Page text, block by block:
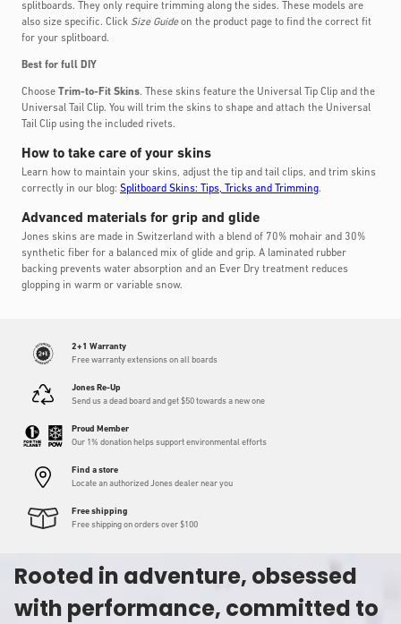
splitboards. They only require trimming along the sides. These models are
also size specific. Click Size Guideon the product page to find the correct fit
for your splitboard.
Best for full DIY
Choose Trim-to-Fit Skins. These skins feature the Universal Tip Clip and the
Universal Tail Clip. You will trim the skins to shape and attach the Universal
Tail Clip using the included rivets.
How to take care of your skins
Learn how to maintain your skins, adjust the tip and tail clips, and trim skins
correctly in our blog: Splitboard Skins: Tips, Tricks and Trimming.
Advanced materials for grip and glide
Jones skins are made in Switzerland with a blend of 70% mohair and 30%
synthetic fiber for a balanced mix of glide and grip. A laminated rubber
backing prevents water absorption and an Ever Dry treatment reduces
glopping in warm or variable snow.
2+1 Warranty
Free warranty extensions on all boards
Jones Re-Up
Send us a dead board and get $50 towards a new one
Proud Member
Our 1% donation helps support environmental efforts
Find a store
Locate an authorized Jones dealer near you
Free shipping
Free shipping on orders over $100
Rooted in adventure, obsessed
with performance, committed to